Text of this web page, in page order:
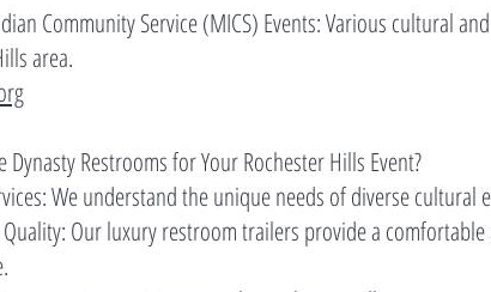
Community Service (MICS) Events: Various cultural
area.
Dynasty Restrooms for Your Rochester Hills Event?
We understand the unique needs of diverse
Our luxury restroom trailers provide a